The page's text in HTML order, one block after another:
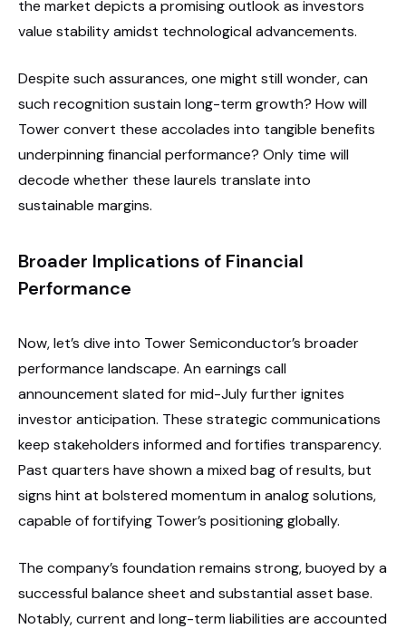
the market depicts a promising outlook as investors
value stability amidst technological advancements.
Despite such assurances, one might still wonder, can
such recognition sustain long-term growth? How will
Tower convert these accolades into tangible benefits
underpinning financial performance? Only time will
decode whether these laurels translate into
sustainable margins.
Broader Implications of Financial
Performance
Now, let’s dive into Tower Semiconductor’s broader
performance landscape. An earnings call
announcement slated for mid-July further ignites
investor anticipation. These strategic communications
keep stakeholders informed and fortifies transparency.
Past quarters have shown a mixed bag of results, but
signs hint at bolstered momentum in analog solutions,
capable of fortifying Tower’s positioning globally.
The company’s foundation remains strong, buoyed by a
successful balance sheet and substantial asset base.
Notably, current and long-term liabilities are accounted